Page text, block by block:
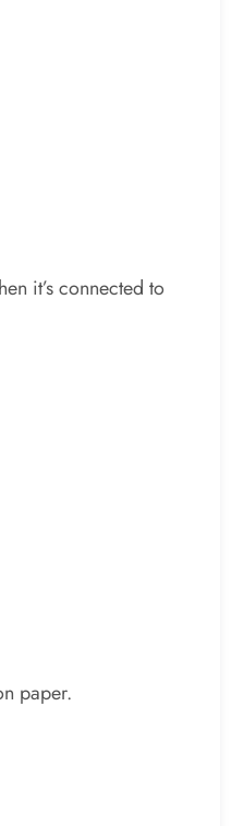
it’s connected to
paper.